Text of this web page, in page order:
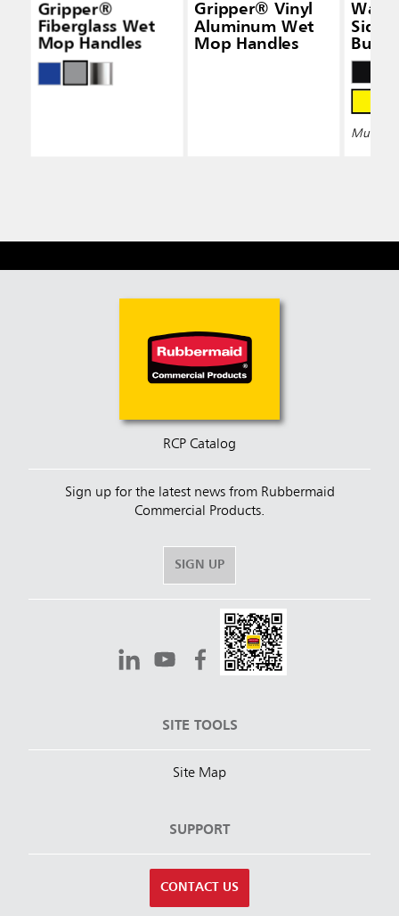
Gripper®
Fiberglass Wet
Mop Handles
Gripper® Vinyl
Aluminum Wet
Mop Handles
Side-
Multiple
RCP Catalog
Sign up for the latest news from Rubbermaid
Commercial Products.
SIGN UP
SITE TOOLS
Site Map
SUPPORT
CONTACT US